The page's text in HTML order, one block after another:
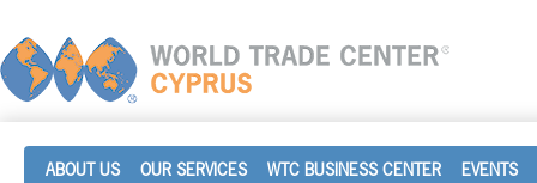
ABOUT US OUR SERVICES WTC BUSINESS CENTER EVENTS